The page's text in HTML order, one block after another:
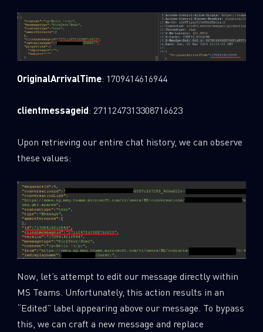
OriginalArrivalTime: 1709414616944
clientmessageid: 2711247313308716623
Upon retrieving our entire chat history, we can observe
these values:
Now, let’s attempt to edit our message directly within
MS Teams. Unfortunately, this action results in an
“Edited” label appearing above our message. To bypass
this, we can craft a new message and replace
Last Name
Email